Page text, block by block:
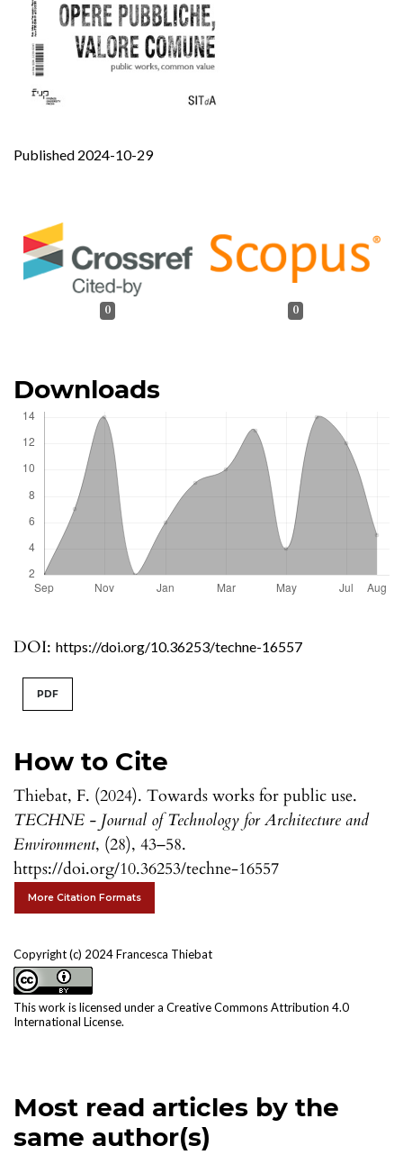
DOI: https://doi.org/10.36253/techne-16557
Published 2024-10-29
How to Cite
Thiebat, F. (2024). Towards works for public use.
TECHNE - Journal of Technology for Architecture and
Environment, (28), 43–58.
https://doi.org/10.36253/techne-16557
More Citation Formats
Copyright (c) 2024 Francesca Thiebat
This work is licensed under a Creative Commons Attribution 4.0
International License.
0 0
PDF
Downloads
Most read articles by the
same author(s)